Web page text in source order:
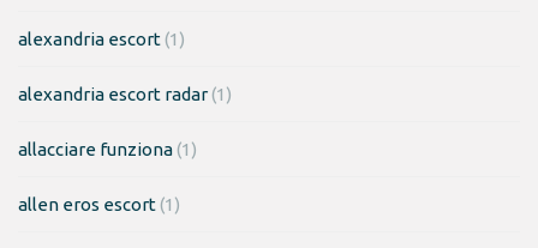
alexandria escort(1)
alexandria escort radar(1)
allacciare funziona(1)
allen eros escort(1)